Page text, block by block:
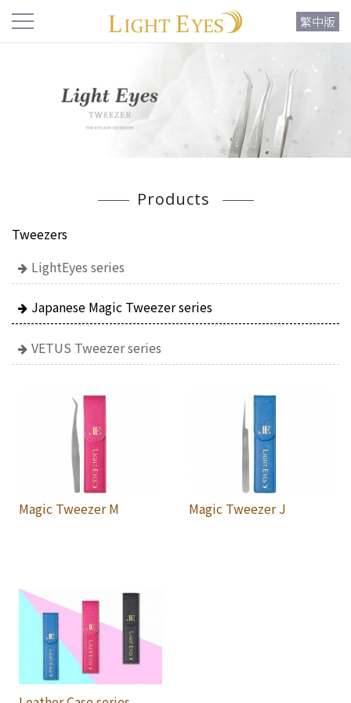
繁中版
Products
Tweezers
LightEyes series
Japanese Magic Tweezer series
VETUS Tweezer series
Magic Tweezer M Magic Tweezer J